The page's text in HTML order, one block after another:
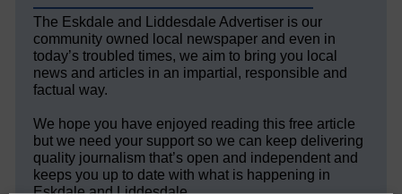
The Eskdale and Liddesdale Advertiser is our
community owned local newspaper and even in
today’s troubled times, we aim to bring you local
news and articles in an impartial, responsible and
factual way.
We hope you have enjoyed reading this free article
but we need your support so we can keep delivering
quality journalism that’s open and independent and
keeps you up to date with what is happening in